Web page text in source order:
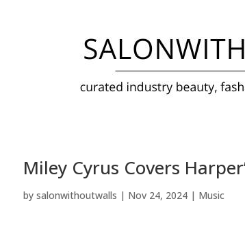
Miley Cyrus Covers
by salonwithoutwalls | Nov 24, 2024| Music